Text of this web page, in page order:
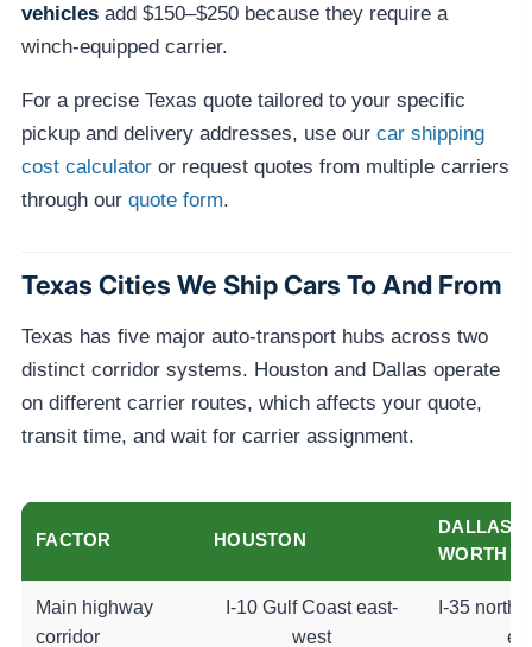
vehicles add $150–$250 because they require a
winch-equipped carrier.
For a precise Texas quote tailored to your specific
pickup and delivery addresses, use our car shipping
cost calculator or request quotes from multiple carriers
through our quote form.
Texas Cities We Ship Cars To And From
Texas has five major auto-transport hubs across two
distinct corridor systems. Houston and Dallas operate
on different carrier routes, which affects your quote,
transit time, and wait for carrier assignment.
FACTOR HOUSTON
DALLAS-
WORTH
Main highway
corridor
I-10 Gulf Coast east-
west
I-35 north-